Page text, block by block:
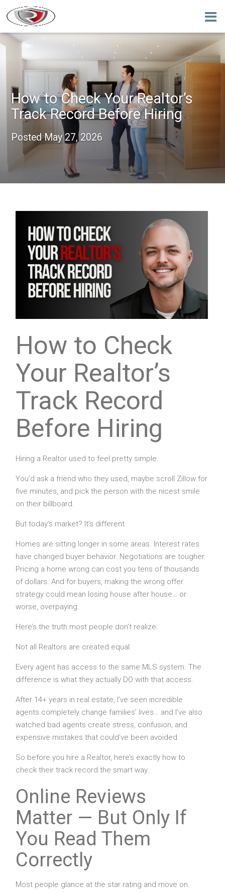
How to Check Your Realtor’s
Track Record Before Hiring
PostedMay 27, 2026
How to Check
Your Realtor’s
Track Record
Before Hiring
Hiring a Realtor used to feel pretty simple.
You’d ask a friend who they used, maybe scroll Zillow for
five minutes, and pick the person with the nicest smile
on their billboard.
But today’s market? It’s different.
Homes are sitting longer in some areas. Interest rates
have changed buyer behavior. Negotiations are tougher.
Pricing a home wrong can cost you tens of thousands
of dollars. And for buyers, making the wrong offer
strategy could mean losing house after house… or
worse, overpaying.
Here’s the truth most people don’t realize:
Not all Realtors are created equal.
Every agent has access to the same MLS system. The
difference is what they actually DO with that access.
After 14+ years in real estate, I’ve seen incredible
agents completely change families’ lives… and I’ve also
watched bad agents create stress, confusion, and
expensive mistakes that could’ve been avoided.
So before you hire a Realtor, here’s exactly how to
check their track record the smart way.
Online Reviews
Matter — But Only If
You Read Them
Correctly
Most people glance at the star rating and move on.